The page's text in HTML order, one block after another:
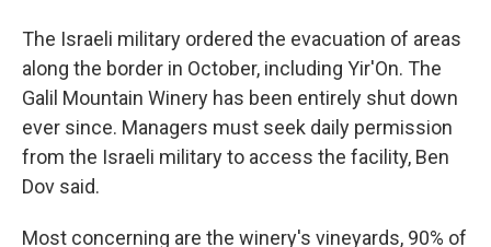
The Israeli military ordered the evacuation of areas
along the border in October, including Yir'On. The
Galil Mountain Winery has been entirely shut down
ever since. Managers must seek daily permission
from the Israeli military to access the facility, Ben
Dov said.
Most concerning are the winery's vineyards, 90% of